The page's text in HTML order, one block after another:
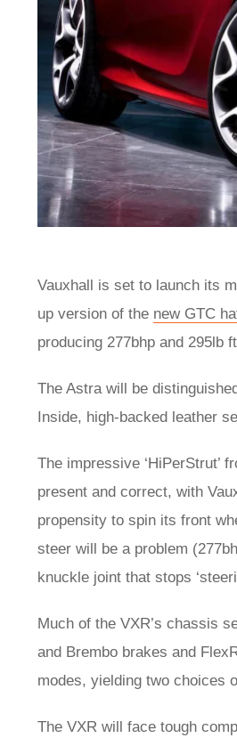
Vauxhall is set to launch its
up version of the new GTC
producing 277bhp and 295lb
The Astra will be
Inside, high-backed leather
The impressive ‘HiPerStrut’
present and correct, with
propensity to spin its front
steer will be a problem
knuckle joint that stops
Much of the VXR’s chassis
and Brembo brakes and
modes, yielding two choices
The VXR will face tough